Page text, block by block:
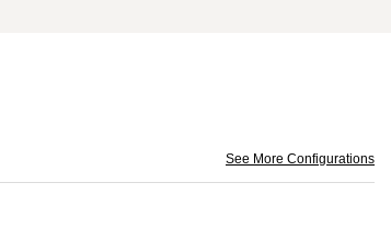
See More Configurations